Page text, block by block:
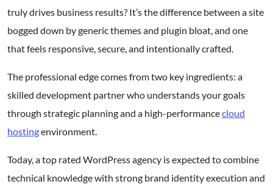
truly drives business results? It’s the difference between a site
bogged down by generic themes and plugin bloat, and one
that feels responsive, secure, and intentionally crafted.
The professional edge comes from two key ingredients: a
skilled development partner who understands your goals
through strategic planning and a high-performancecloud
hostingenvironment.
Today, a top rated WordPress agency is expected to combine
technical knowledge with strong brand identity execution and